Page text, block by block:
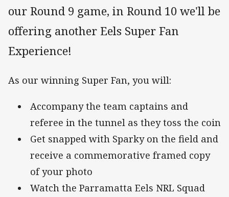
our Round 9 game, in Round 10 we'll be
offering another Eels Super Fan
Experience!
As our winning Super Fan, you will:
Accompany the team captains and
referee in the tunnel as they toss the coin
Get snapped with Sparky on the field and
receive a commemorative framed copy
of your photo
Watch the Parramatta Eels NRL Squad